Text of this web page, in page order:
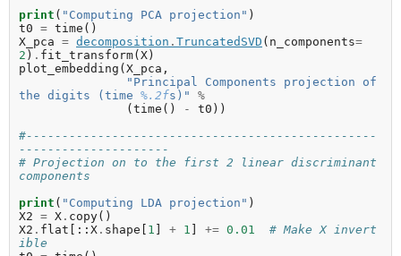
print ( "Computing PCA projection" )
t0 = time ()
X_pca = decomposition . TruncatedSVD ( n_components=
2 ) . fit_transform(X)
plot_embedding (X_pca ,
"Principal Components projection of
the digits (time %.2fs)"
%
(time () - t0 ))
#-------------------------------------------------
---------------------
# Projection on to the first 2 linear discriminant
components
print ( "Computing LDA projection" )
X2 = X . copy()
X2 . flat [:: X . shape [ 1 ] + 1 ] += 0.01
# Make X invert
ible